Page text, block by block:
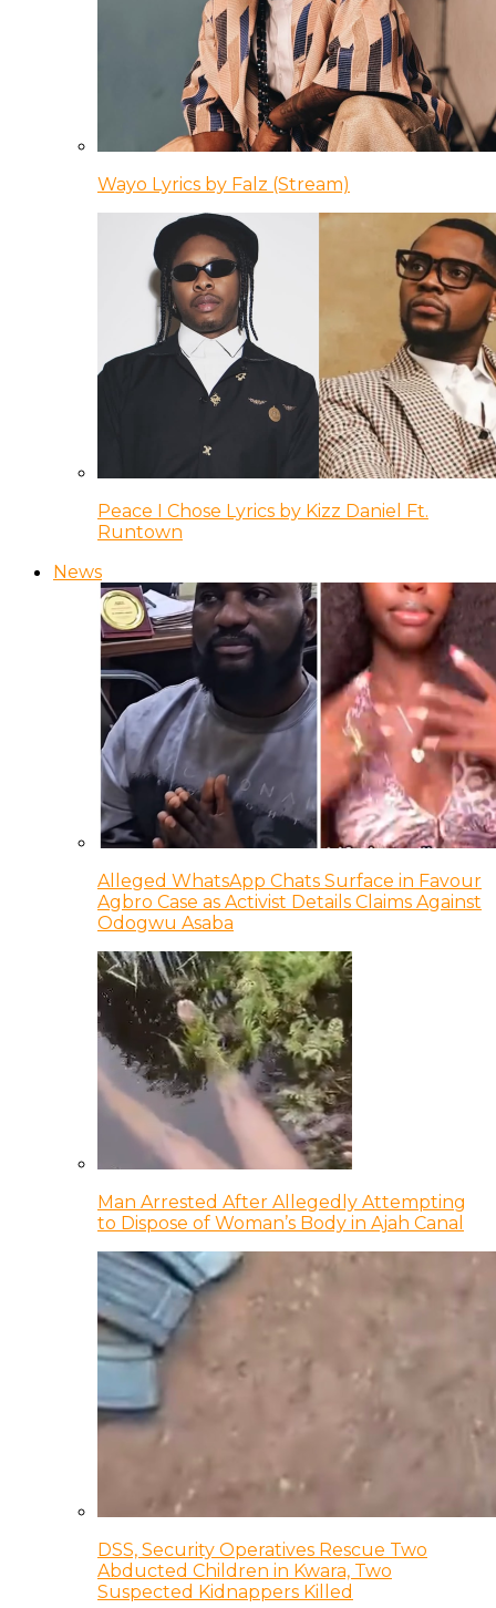
Wayo Lyrics by Falz (Stream)
Peace I Chose Lyrics by Kizz Daniel Ft.
Runtown
News
Alleged WhatsApp Chats Surface in Favour
Agbro Case as Activist Details Claims Against
Odogwu Asaba
Man Arrested After Allegedly Attempting
to Dispose of Woman’s Body in Ajah Canal
DSS, Security Operatives Rescue Two
Abducted Children in Kwara, Two
Suspected Kidnappers Killed